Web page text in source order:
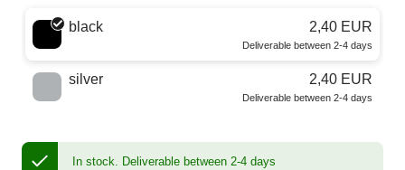
Choose a color
black 2,40 EUR
Deliverable between 2-4 days
silver 2,40 EUR
Deliverable between 2-4 days
In stock. Deliverable between 2-4 days